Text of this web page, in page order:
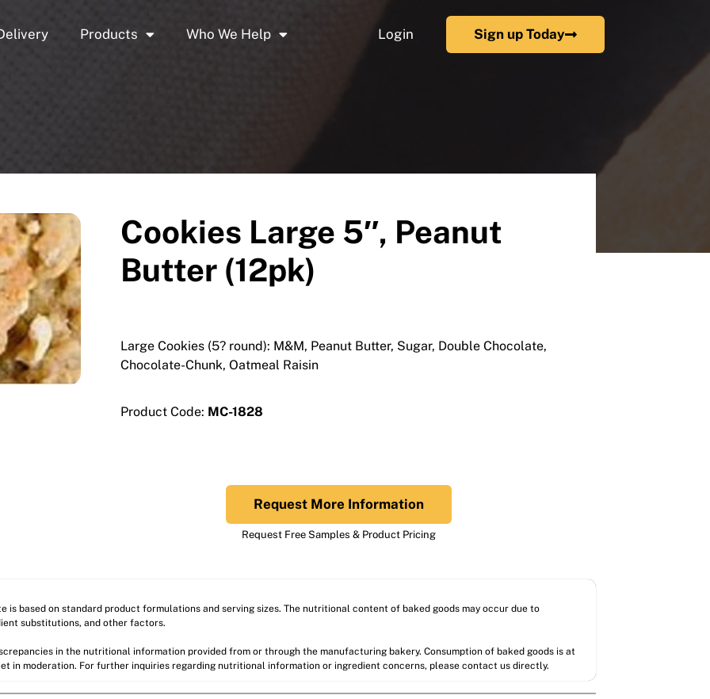
Products Who We Help Login Sign up Today
Cookies Large 5″, Peanut
Butter (12pk)
Large Cookies (5? round): M&M, Peanut Butter, Sugar, Double Chocolate,
Chocolate-Chunk, Oatmeal Raisin
Product Code: MC-1828
Request More Information
Request Free Samples & Product Pricing
is based on standard product formulations and serving sizes. The nutritional content of baked goods may occur due to
substitutions, and other factors.
in the nutritional information provided from or through the manufacturing bakery. Consumption of baked goods is at
in moderation. For further inquiries regarding nutritional information or ingredient concerns, please contact us directly.